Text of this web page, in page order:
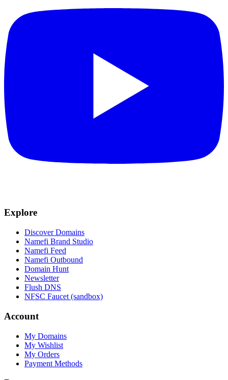
Explore
Discover Domains
Namefi Brand Studio
Namefi Feed
Namefi Outbound
Domain Hunt
Newsletter
Flush DNS
NFSC Faucet (sandbox)
Account
My Domains
My Wishlist
My Orders
Payment Methods